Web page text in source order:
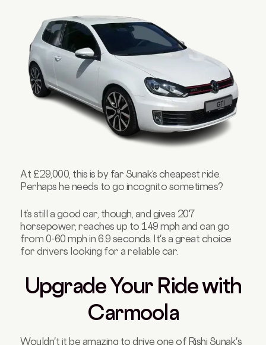
At £29,000, this is by far Sunak’s cheapest ride.
Perhaps he needs to go incognito sometimes?
It’s still a good car, though, and gives 207
horsepower, reaches up to 149 mph and can go
from 0-60 mph in 6.9 seconds. It's a great choice
for drivers looking for a reliable car.
Upgrade Your Ride with
Carmoola
Wouldn't it be amazing to drive one of Rishi Sunak's